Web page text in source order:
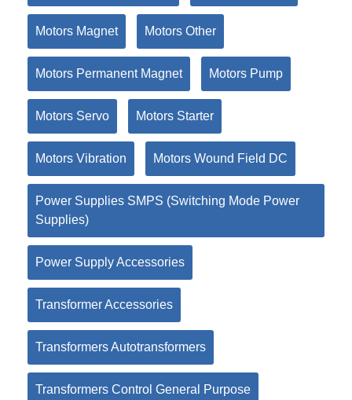
Motors Magnet Motors Other
Motors Permanent Magnet Motors Pump
Motors Servo Motors Starter
Motors Vibration Motors Wound Field DC
Power Supplies SMPS (Switching Mode Power
Supplies)
Power Supply Accessories
Transformer Accessories
Transformers Autotransformers
Transformers Control General Purpose